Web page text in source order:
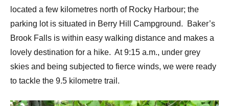
located a few kilometres north of Rocky Harbour; the
parking lot is situated in Berry Hill Campground. Baker’s
Brook Falls is within easy walking distance and makes a
lovely destination for a hike. At 9:15 a.m., under grey
skies and being subjected to fierce winds, we were ready
to tackle the 9.5 kilometre trail.